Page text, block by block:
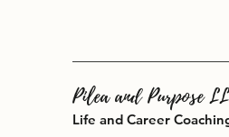
Pilea and Purpose
Life and Career